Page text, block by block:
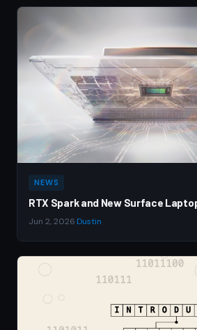
NEWS
RTX Spark and New Surface
Jun 2, 2026 Dustin